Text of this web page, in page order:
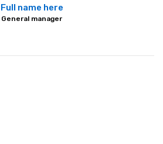
Full name here
General manager